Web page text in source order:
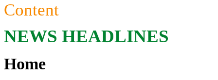
Content
NEWS HEADLINES
Home